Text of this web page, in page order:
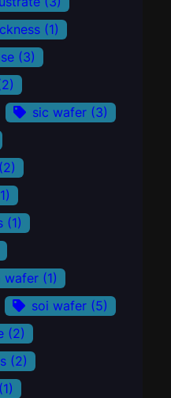
(1)
(3)
sic wafer (3)
(2)
(1)
wafer (1)
soi wafer (5)
(2)
(2)
(1)